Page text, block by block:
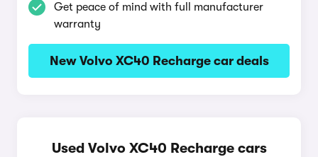
Get peace of mind with full manufacturer
warranty
New Volvo XC40 Recharge car deals
Used Volvo XC40 Recharge cars